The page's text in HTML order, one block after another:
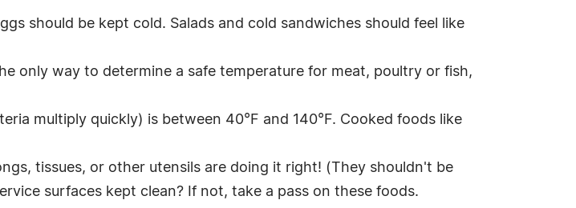
should be kept cold. Salads and cold sandwiches should feel like
only way to determine a safe temperature for meat, poultry or fish,
multiply quickly) is between 40°F and 140°F. Cooked foods like
tissues, or other utensils are doing it right! (They shouldn't be
surfaces kept clean? If not, take a pass on these foods.